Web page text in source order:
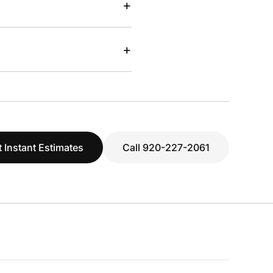
+
+
Instant Estimates Call 920-227-2061